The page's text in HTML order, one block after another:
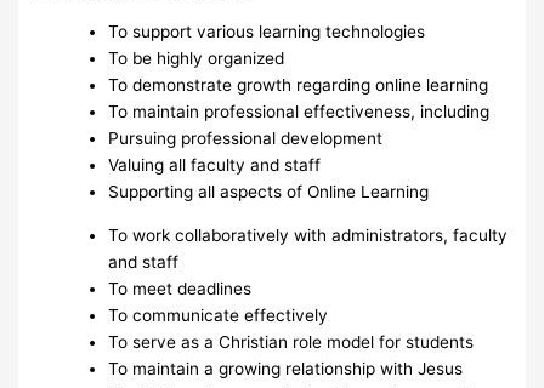
To support various learning technologies
To be highly organized
To demonstrate growth regarding online learning
To maintain professional effectiveness, including
Pursuing professional development
Valuing all faculty and staff
Supporting all aspects of Online Learning
To work collaboratively with administrators, faculty
and staff
To meet deadlines
To communicate effectively
To serve as a Christian role model for students
To maintain a growing relationship with Jesus